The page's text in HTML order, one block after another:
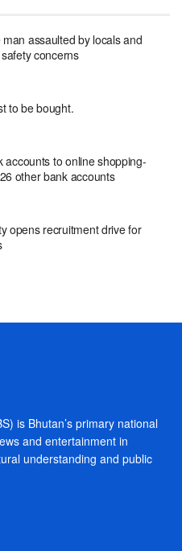
assaulted by locals and
concerns
to be bought.
accounts to online shopping-
other bank accounts
opens recruitment drive for
is Bhutan’s primary national
and entertainment in
understanding and public